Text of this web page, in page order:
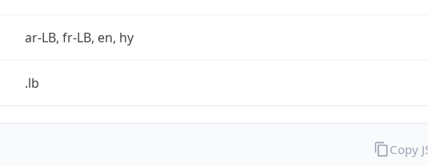
ar-LB, fr-LB, en, hy
.lb
Copy